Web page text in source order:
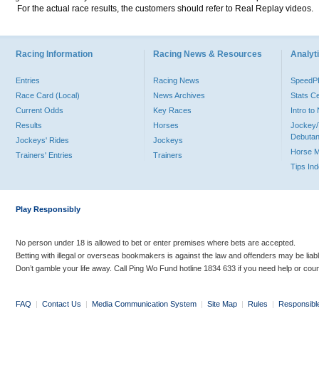
For the actual race results, the customers should refer to Real Replay videos.
Racing Information
Entries
Race Card (Local)
Current Odds
Results
Jockeys' Rides
Trainers' Entries
Racing News & Resources
Racing News
News Archives
Key Races
Horses
Jockeys
Trainers
Stats
Intro to
Jockey/
Horse
Tips
Play Responsibly
No person under 18 is allowed to bet or enter premises where bets are accepted.
Betting with illegal or overseas bookmakers is against the law and offenders may be
Don’t gamble your life away. Call Ping Wo Fund hotline 1834 633 if you need help or
FAQ | Contact Us | Media Communication System | Site Map | Rules |